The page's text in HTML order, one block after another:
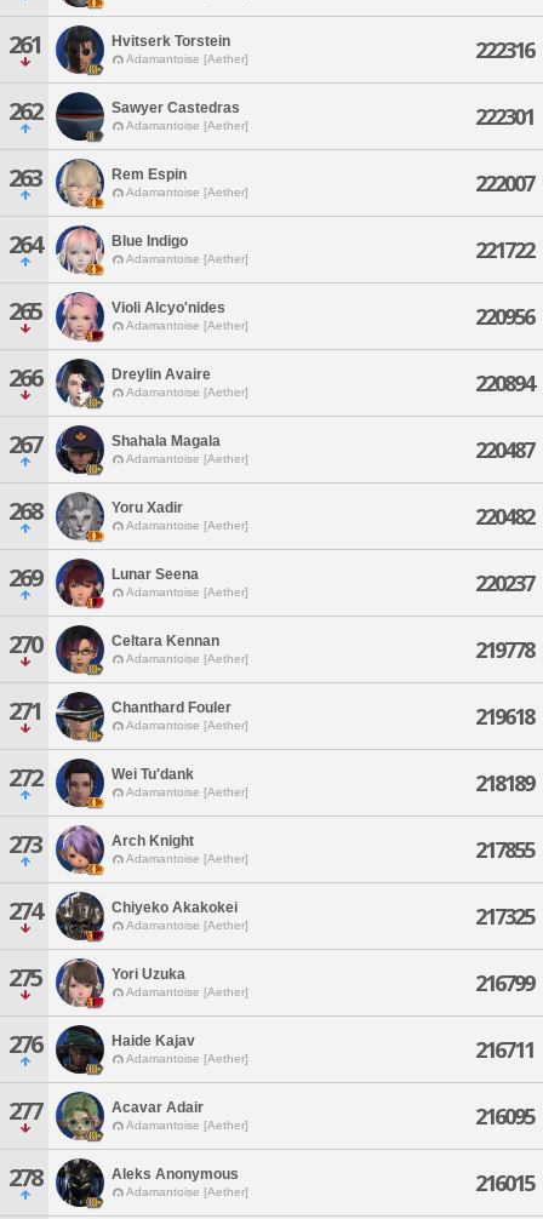
261 Hvitserk Torstein
Adamantoise [Aether] 222316
262 Sawyer Castedras
Adamantoise [Aether] 222301
263 Rem Espin
Adamantoise [Aether] 222007
264 Blue Indigo
Adamantoise [Aether] 221722
265 Violi Alcyo'nides
Adamantoise [Aether] 220956
266 Dreylin Avaire
Adamantoise [Aether] 220894
267 Shahala Magala
Adamantoise [Aether] 220487
268 Yoru Xadir
Adamantoise [Aether] 220482
269 Lunar Seena
Adamantoise [Aether] 220237
270 Celtara Kennan
Adamantoise [Aether] 219778
271 Chanthard Fouler
Adamantoise [Aether] 219618
272 Wei Tu'dank
Adamantoise [Aether] 218189
273 Arch Knight
Adamantoise [Aether] 217855
274 Chiyeko Akakokei
Adamantoise [Aether] 217325
275 Yori Uzuka
Adamantoise [Aether] 216799
276 Haide Kajav
Adamantoise [Aether] 216711
277 Acavar Adair
Adamantoise [Aether] 216095
278 Aleks Anonymous
Adamantoise [Aether] 216015